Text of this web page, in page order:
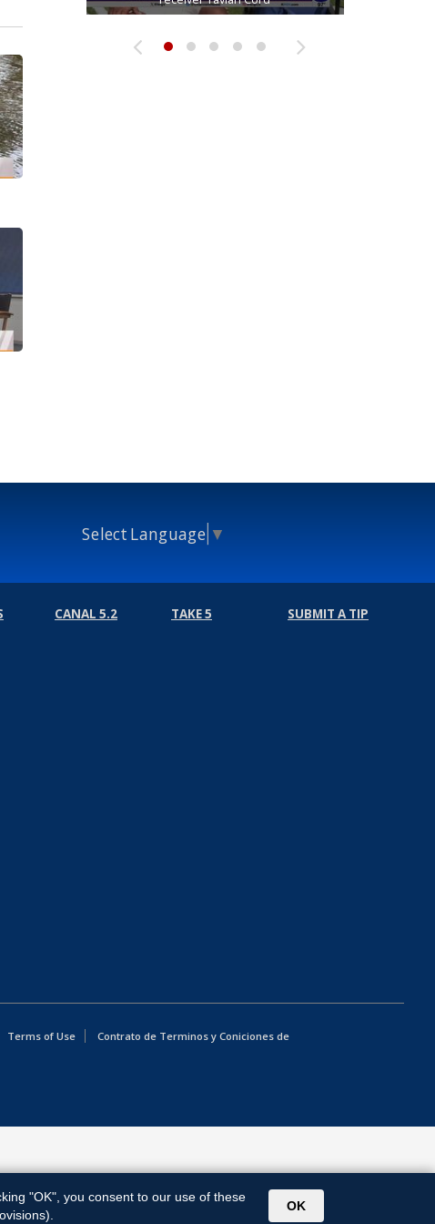
Select Language ▼
CANAL 5.2 TAKE 5 SUBMIT A TIP
Terms of Use
Contrato de Terminos y Coniciones de
"OK", you consent to our use of these
OK